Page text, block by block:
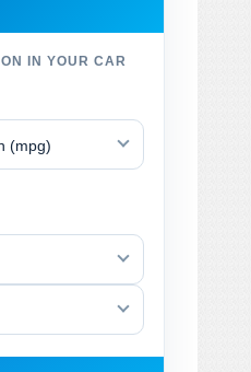
IN YOUR CAR
(mpg)